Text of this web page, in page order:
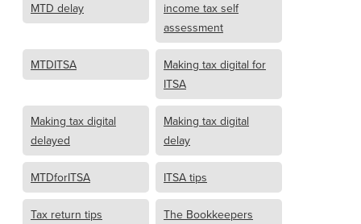
MTD delay
income tax self
assessment
MTDITSA
Making tax digital for
ITSA
Making tax digital
delayed
Making tax digital
delay
MTDforITSA ITSA tips
Tax return tips
The Bookkeepers